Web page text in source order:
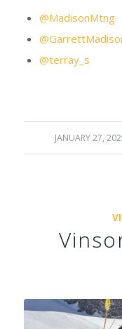
@MadisonMtng
@terray_s
JANUARY 27,
/